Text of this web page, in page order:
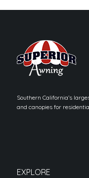
Southern California’s
and canopies for
EXPLORE